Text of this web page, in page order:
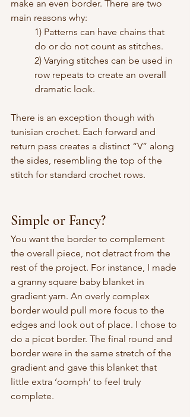
make an even border. There are two
main reasons why:
1) Patterns can have chains that
do or do not count as stitches.
2) Varying stitches can be used in
row repeats to create an overall
dramatic look.
There is an exception though with
tunisian crochet. Each forward and
return pass creates a distinct “V” along
the sides, resembling the top of the
stitch for standard crochet rows.
Simple or Fancy?
You want the border to complement
the overall piece, not detract from the
rest of the project. For instance, I made
a granny square baby blanket in
gradient yarn. An overly complex
border would pull more focus to the
edges and look out of place. I chose to
do a picot border. The final round and
border were in the same stretch of the
gradient and gave this blanket that
little extra ‘oomph’ to feel truly
complete.